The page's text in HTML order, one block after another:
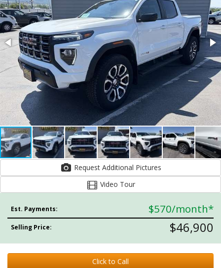
Request Additional Pictures
Video Tour
Est. Payments: $570/month*
Selling Price: $46,900
Click to Call